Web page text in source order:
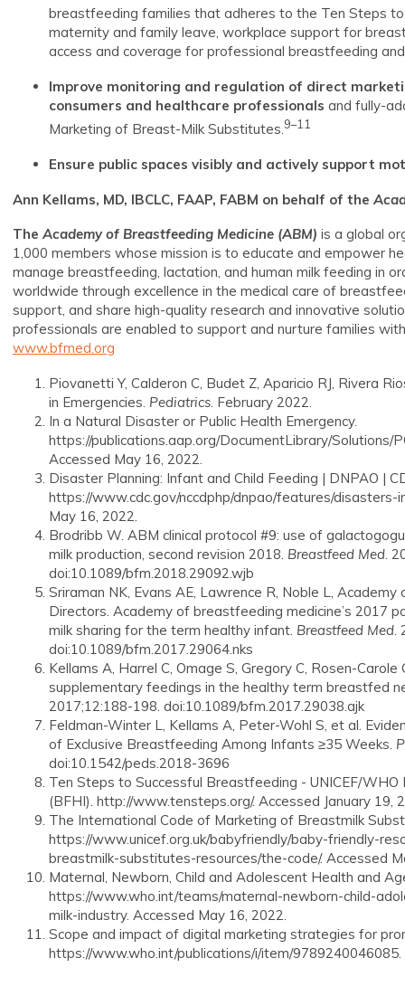
breastfeeding families that adheres to the Ten Steps
maternity and family leave, workplace support for
access and coverage for professional breastfeeding
Improve monitoring and regulation of direct
consumers and healthcare professionals and fully-
Marketing of Breast-Milk Substitutes.9–11
Ensure public spaces visibly and actively support
Ann Kellams, MD, IBCLC, FAAP, FABM on behalf of the
The Academy of Breastfeeding Medicine (ABM) is a global
1,000 members whose mission is to educate and empower
manage breastfeeding, lactation, and human milk feeding in
worldwide through excellence in the medical care of
support, and share high-quality research and innovative
professionals are enabled to support and nurture families
www.bfmed.org
Piovanetti Y, Calderon C, Budet Z, Aparicio RJ, Rivera
in Emergencies. Pediatrics. February 2022.
In a Natural Disaster or Public Health Emergency.
https://publications.aap.org/DocumentLibrary/
Accessed May 16, 2022.
Disaster Planning: Infant and Child Feeding | DNPAO |
https://www.cdc.gov/nccdphp/dnpao/features/
May 16, 2022.
Brodribb W. ABM clinical protocol #9: use of
milk production, second revision 2018. Breastfeed Med.
doi:10.1089/bfm.2018.29092.wjb
Sriraman NK, Evans AE, Lawrence R, Noble L,
Directors. Academy of breastfeeding medicine’s 2017
milk sharing for the term healthy infant. Breastfeed Med.
doi:10.1089/bfm.2017.29064.nks
Kellams A, Harrel C, Omage S, Gregory C, Rosen-Carole
supplementary feedings in the healthy term breastfed
2017;12:188-198. doi:10.1089/bfm.2017.29038.ajk
Feldman-Winter L, Kellams A, Peter-Wohl S, et al.
of Exclusive Breastfeeding Among Infants ≥35 Weeks.
doi:10.1542/peds.2018-3696
Ten Steps to Successful Breastfeeding - UNICEF/
(BFHI). http://www.tensteps.org/. Accessed January 19,
The International Code of Marketing of Breastmilk
https://www.unicef.org.uk/babyfriendly/baby-friendly-
breastmilk-substitutes-resources/the-code/. Accessed
Maternal, Newborn, Child and Adolescent Health and
https://www.who.int/teams/maternal-newborn-child-
milk-industry. Accessed May 16, 2022.
Scope and impact of digital marketing strategies for
https://www.who.int/publications/i/item/